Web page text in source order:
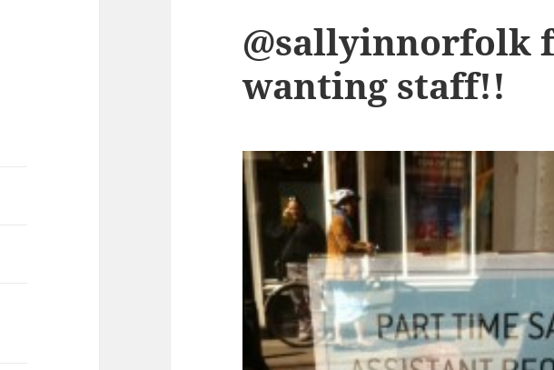
@sallyinnorfolk
wanting staff!!